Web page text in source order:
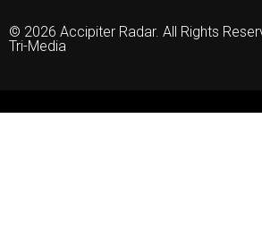
© 2026 Accipiter Radar. All Rights
Tri-Media